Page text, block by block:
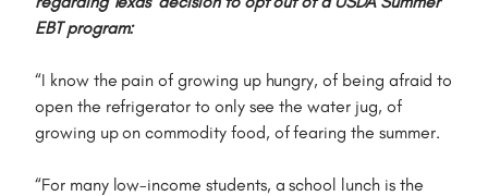
EBT program:
“I know the pain of growing up hungry, of being afraid to
open the refrigerator to only see the water jug, of
growing up on commodity food, of fearing the summer.
“For many low-income students, a school lunch is the